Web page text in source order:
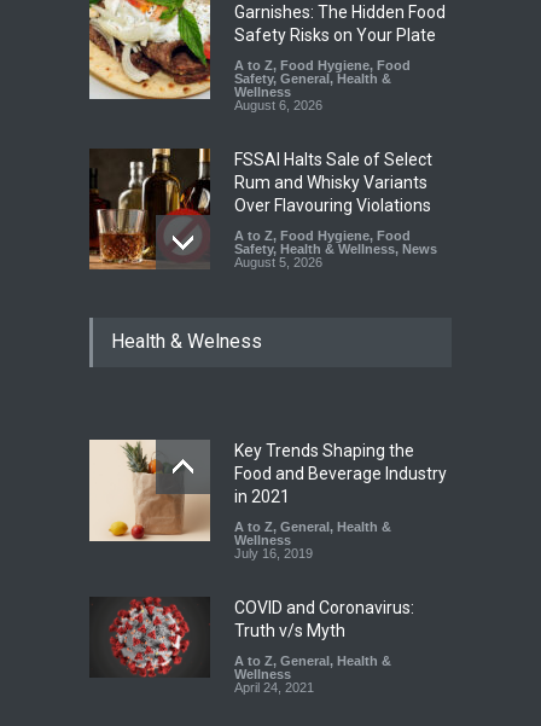
Garnishes: The Hidden Food
Safety Risks on Your Plate
A to Z, Food Hygiene, Food
Safety, General, Health &
Wellness
August 6, 2026
FSSAI Halts Sale of Select
Rum and Whisky Variants
Over Flavouring Violations
A to Z, Food Hygiene, Food
Safety, Health & Wellness, News
August 5, 2026
Year Ban on Analogue
FSSAI Orders Dabur to Halt
Sale of Products Carrying
Misleading ‘100%’ Claims
A to Z,Food Hygiene
Safety, Health & Wellness
Health & Welness
Key Trends Shaping the
Food and Beverage Industry
in 2021
A to Z, General, Health &
Wellness
July 16, 2019
COVID and Coronavirus:
Truth v/s Myth
A to Z, General, Health &
Wellness
April 24, 2021